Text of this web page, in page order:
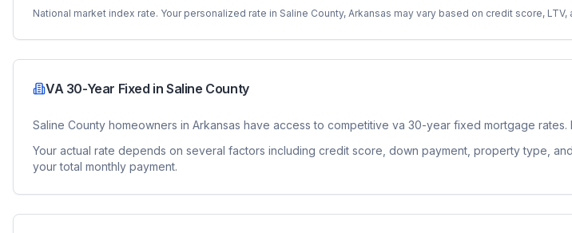
National market index rate. Your personalized rate in Saline County, Arkansas may vary based on credit score, LTV,
VA 30-Year Fixed inSaline County
Saline County homeowners in Arkansas have access to competitive va 30-year fixed mortgage rates.
Your actual rate depends on several factors including credit score, down payment, property type,
your total monthly payment.